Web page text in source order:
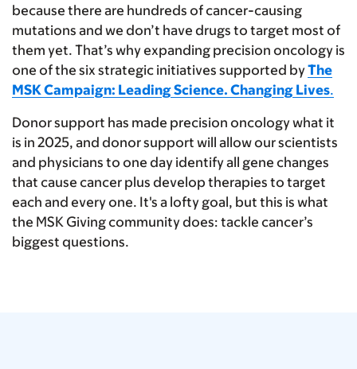
because there are hundreds of cancer-causing
mutations and we don’t have drugs to target most of
them yet. That’s why expanding precision oncology is
one of the six strategic initiatives supported byThe
MSK Campaign: Leading Science. Changing Lives.
Donor support has made precision oncology what it
is in 2025, and donor support will allow our scientists
and physicians to one day identify all gene changes
that cause cancer plus develop therapies to target
each and every one. It's a lofty goal, but this is what
the MSK Giving community does: tackle cancer’s
biggest questions.